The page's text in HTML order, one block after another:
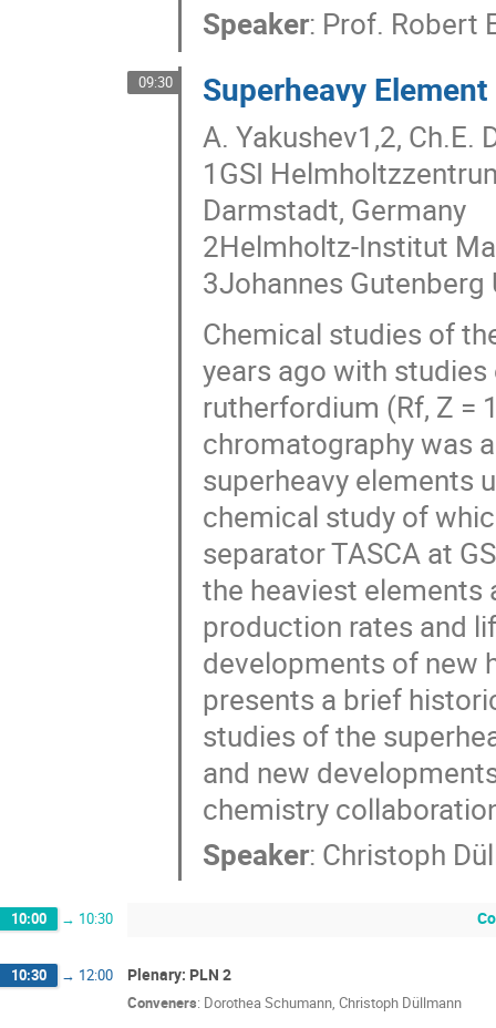
Speaker: Prof. Robert
09:30 Superheavy
A. Yakushev1,2,
1GSI
Darmstadt, Germany
2Helmholtz-Institut
3Johannes
Chemical studies of
years ago with
rutherfordium (Rf, Z =
chromatography was
superheavy elements
chemical study of
separator TASCA at
the heaviest
production rates and
developments of new
presents a brief
studies of the
and new
chemistry
Speaker: Christoph
10:00 → 10:30
10:30 → 12:00 Plenary: PLN 2
Conveners: Dorothea Schumann, Christoph Düllmann